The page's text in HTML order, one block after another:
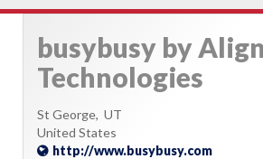
busybusy by Align
Technologies
St George, UT
United States
http://www.busybusy.com